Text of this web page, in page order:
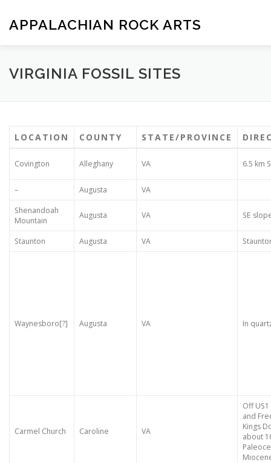
content
APPALACHIAN ROCK ARTS
ZOE VERSION 1.0 IMAGE GALLERY
VIRGINIA FOSSIL SITES
LOCATION COUNTY STATE/PROVINCE
Covington Alleghany VA 6.5 km
– Augusta
VA
Shenandoah
Mountain
Augusta VA SE
Staunton Augusta VA
Waynesboro[?] Augusta VA In
Carmel Church Caroline VA
Off
and
Kings
about